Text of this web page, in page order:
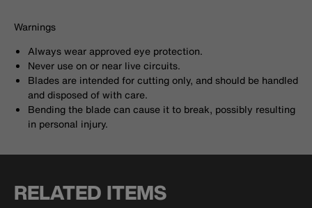
Warnings
Always wear approved eye protection.
Never use on or near live circuits.
Blades are intended for cutting only, and should be handled
and disposed of with care.
Bending the blade can cause it to break, possibly resulting
in personal injury.
RELATED ITEMS